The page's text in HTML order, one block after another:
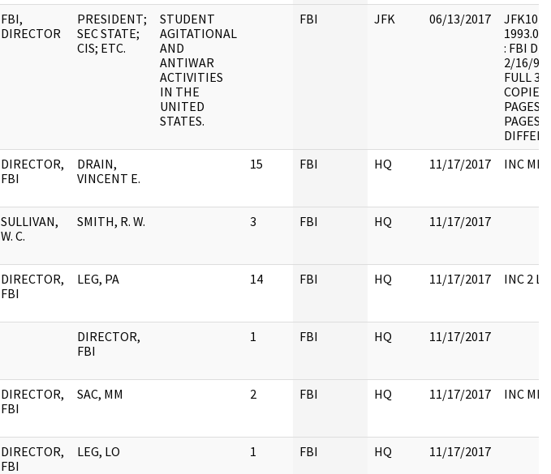
FBI,
DIRECTOR
PRESIDENT;
SEC STATE;
CIS; ETC.
STUDENT
AGITATIONAL
AND
ANTIWAR
ACTIVITIES
IN THE
UNITED
STATES.
FBI JFK 06/13/2017
JFK10 :
: FBI
2/16/94;
FULL 3/
COPIES
PAGES
PAGES
DIRECTOR,
FBI
DRAIN,
VINCENT E.
15 FBI HQ 11/17/2017 INC
SULLIVAN,
W. C.
SMITH, R. W. 3 FBI HQ 11/17/2017
DIRECTOR,
FBI
LEG, PA 14 FBI HQ 11/17/2017 INC 2
DIRECTOR,
FBI
1 FBI HQ 11/17/2017
DIRECTOR,
FBI
SAC, MM 2 FBI HQ 11/17/2017 INC
DIRECTOR,
FBI
LEG, LO 1 FBI HQ 11/17/2017